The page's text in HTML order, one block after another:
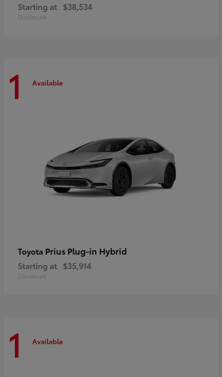
Starting at $38,534
Disclosure
1 Available
Toyota Prius Plug-in Hybrid
Starting at $35,914
Disclosure
1 Available